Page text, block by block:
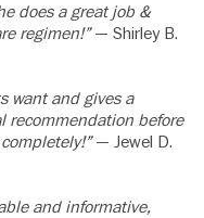
does a great job &
regimen!”— Shirley B.
want and gives a
recommendation before
— Jewel D.
and informative,